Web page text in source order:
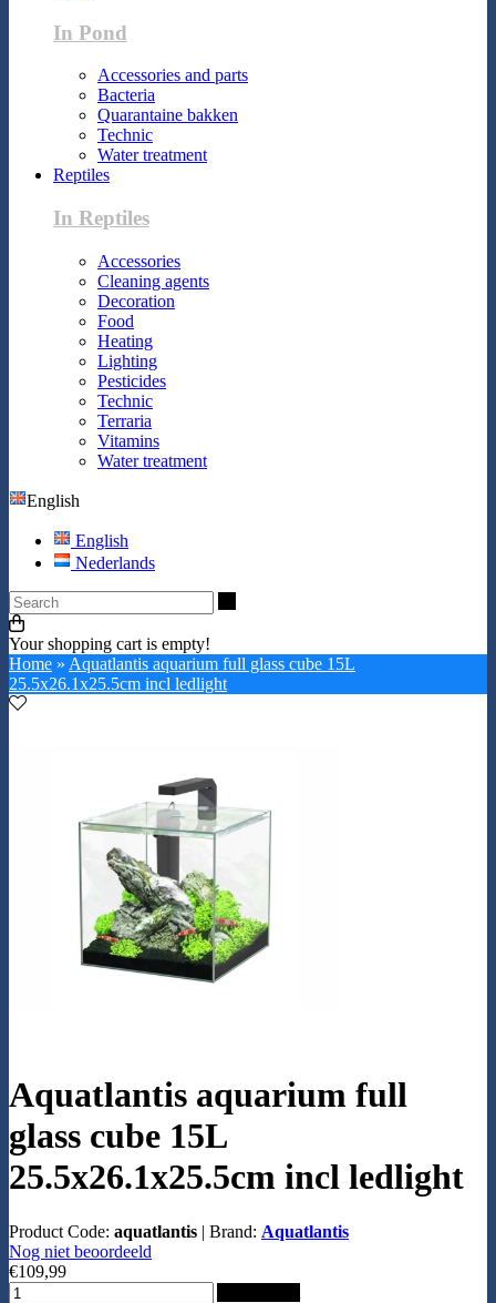
In Pond
Accessories and parts
Bacteria
Quarantaine bakken
Technic
Water treatment
Reptiles
In Reptiles
Accessories
Cleaning agents
Decoration
Food
Heating
Lighting
Pesticides
Technic
Terraria
Vitamins
Water treatment
English
English
Nederlands
Your shopping cart is empty!
Home » Aquatlantis aquarium full glass cube 15L
25.5x26.1x25.5cm incl ledlight
Aquatlantis aquarium full
glass cube 15L
25.5x26.1x25.5cm incl ledlight
Product Code: aquatlantis | Brand: Aquatlantis
Nog niet beoordeeld
€109,99